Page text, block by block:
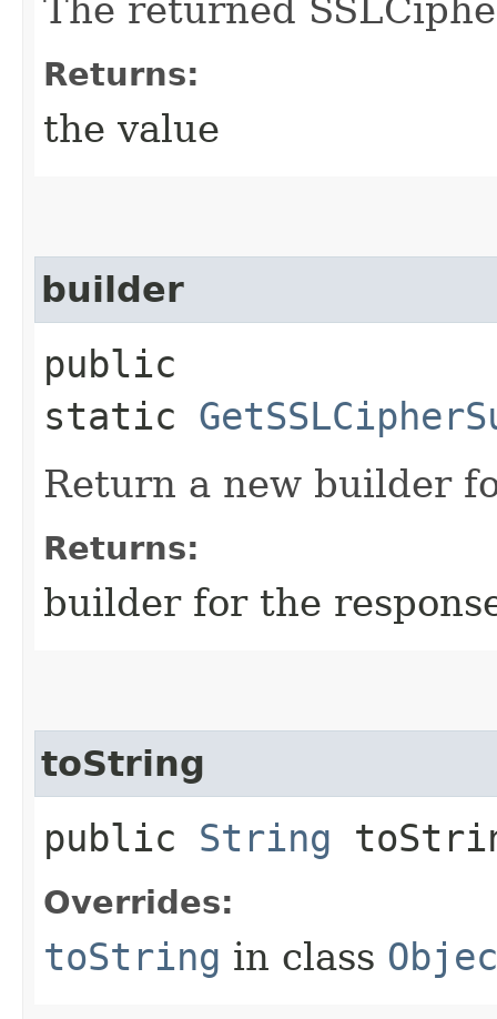
The returned
Returns:
the value
builder
public
static
Return a new builder
Returns:
builder for the
toString
public String
Overrides:
toString in class